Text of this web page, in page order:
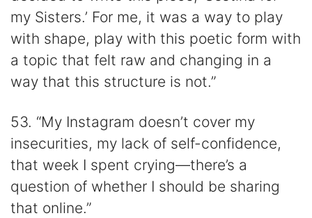
my Sisters.’ For me, it was a way to play
with shape, play with this poetic form with
a topic that felt raw and changing in a
way that this structure is not.”
53. “My Instagram doesn’t cover my
insecurities, my lack of self-confidence,
that week I spent crying—there’s a
question of whether I should be sharing
that online.”